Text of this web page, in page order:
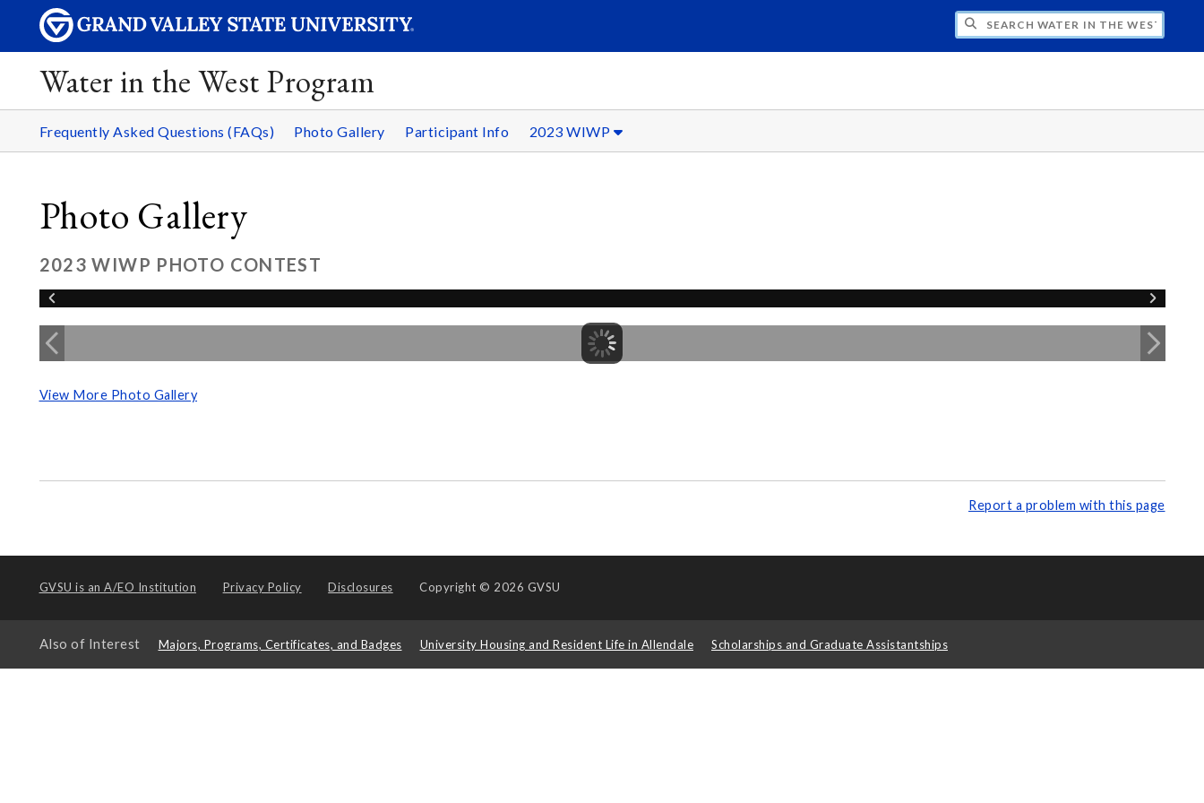
SEARCH WATER IN THE WEST PROGRAM
Water in the West Program
Frequently Asked Questions (FAQs) Photo Gallery Participant Info 2023 WIWP
Photo Gallery
2023 WIWP PHOTO CONTEST
View More Photo Gallery
Report a problem with this page
GVSU is an A/EO Institution Privacy Policy Disclosures Copyright © 2026 GVSU
Also of Interest Majors, Programs, Certificates, and Badges University Housing and Resident Life in Allendale Scholarships and Graduate Assistantships